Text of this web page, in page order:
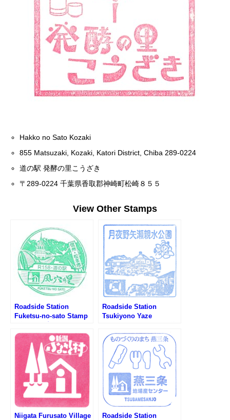
Hakko no Sato Kozaki
855 Matsuzaki, Kozaki, Katori District, Chiba 289-0224
道の駅 発酵の里こうざき
〒289-0224 千葉県香取郡神崎町松崎８５５
View Other Stamps
Roadside Station
Fuketsu-no-sato Stamp
ンプ)
Roadside Station
Tsukiyono Yaze
の駅 月夜野矢瀬親水公園
のスタンプ)
Niigata Furusato Village
Roadside Station